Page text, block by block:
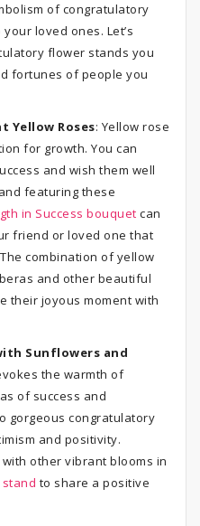
of congratulatory
loved ones. Let’s
flower stands you
fortunes of people you
Yellow Roses: Yellow rose
for growth. You can
and wish them well
featuring these
in Success bouquet can
friend or loved one that
combination of yellow
and other beautiful
their joyous moment with
Sunflowers and
the warmth of
of success and
gorgeous congratulatory
and positivity.
other vibrant blooms in
to share a positive